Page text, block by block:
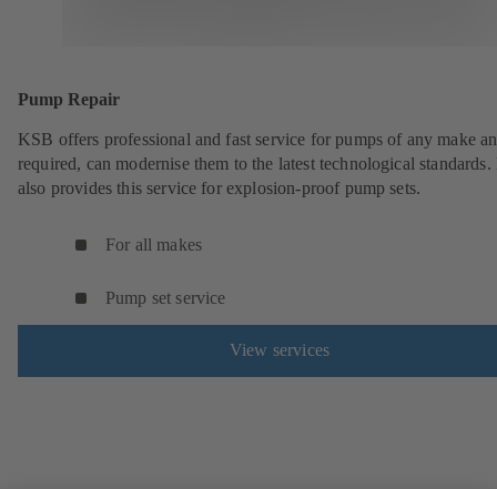
Pump Repair
KSB offers professional and fast service for pumps of any make
required, can modernise them to the latest technological
also provides this service for explosion-proof pump sets.
For all makes
Pump set service
View services